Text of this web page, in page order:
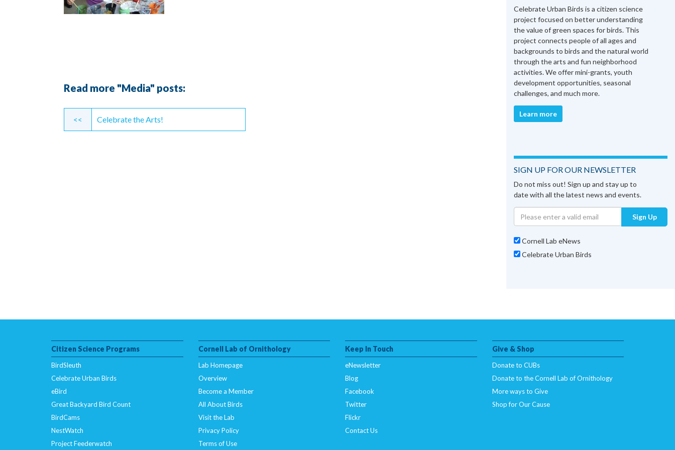
Read more "Media" posts:
Continue
Reading
<< Celebrate the Arts!
Celebrate Urban Birds is a citizen science
project focused on better understanding
the value of green spaces for birds. This
project connects people of all ages and
backgrounds to birds and the natural world
through the arts and fun neighborhood
activities. We offer mini-grants, youth
development opportunities, seasonal
challenges, and much more.
Learn more
SIGN UP FOR OUR NEWSLETTER
Do not miss out! Sign up and stay up to
date with all the latest news and events.
Sign Up
Cornell Lab eNews
Celebrate Urban Birds
Citizen Science Programs
BirdSleuth
Celebrate Urban Birds
eBird
Great Backyard Bird Count
BirdCams
NestWatch
Project Feederwatch
Cornell Lab of Ornithology
Lab Homepage
Overview
Become a Member
All About Birds
Visit the Lab
Privacy Policy
Terms of Use
Keep In Touch
eNewsletter
Blog
Facebook
Twitter
Flickr
Contact Us
Give & Shop
Donate to CUBs
Donate to the Cornell Lab of Ornithology
More ways to Give
Shop for Our Cause